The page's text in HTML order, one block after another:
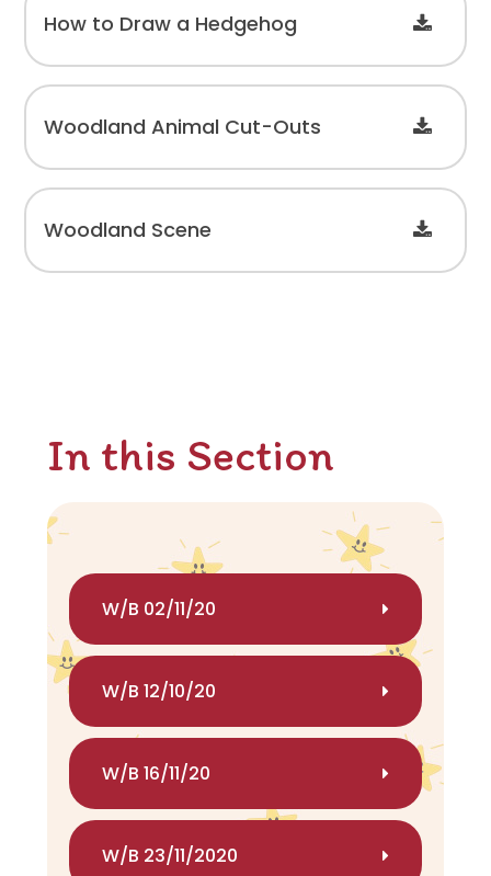
How to Draw a Hedgehog
Woodland Animal Cut-Outs
Woodland Scene
In this Section
W/B 02/11/20
W/B 12/10/20
W/B 16/11/20
W/B 23/11/2020